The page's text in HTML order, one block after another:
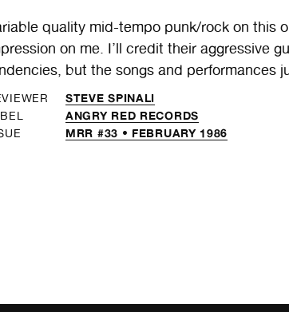
quality mid-tempo punk/rock on this
on me. I’ll credit their aggressive
but the songs and performances
STEVE SPINALI
ANGRY RED RECORDS
MRR #33 • FEBRUARY 1986